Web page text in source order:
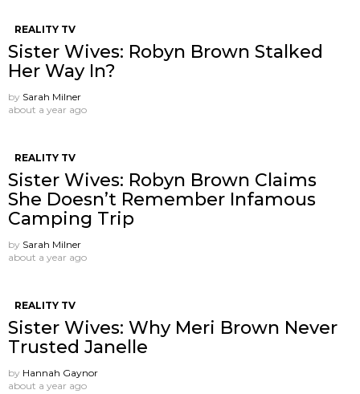
REALITY TV
Sister Wives: Robyn Brown Stalked
Her Way In?
by Sarah Milner
about a year ago
REALITY TV
Sister Wives: Robyn Brown Claims
She Doesn’t Remember Infamous
Camping Trip
by Sarah Milner
about a year ago
REALITY TV
Sister Wives: Why Meri Brown Never
Trusted Janelle
by Hannah Gaynor
about a year ago